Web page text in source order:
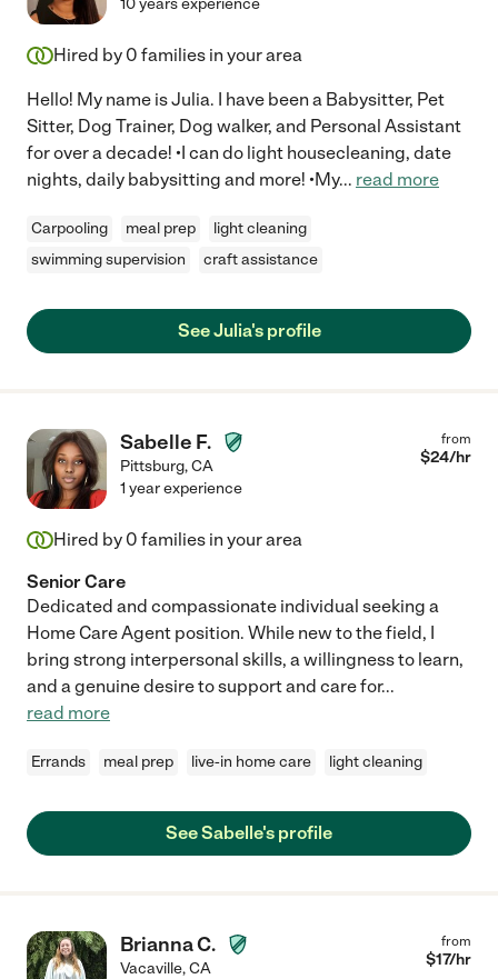
Hired by 0 families in your area
Hello! My name is Julia. I have been a Babysitter, Pet
Sitter, Dog Trainer, Dog walker, and Personal Assistant
for over a decade! •I can do light housecleaning, date
nights, daily babysitting and more! •My... read more
Carpooling meal prep
light cleaning
swimming supervision
craft assistance
See Julia's profile
Sabelle F.
Pittsburg,CA
from
$24/hr
1 year experience
Hired by 0 families in your area
Senior Care
Dedicated and compassionate individual seeking a
Home Care Agent position. While new to the field, I
bring strong interpersonal skills, a willingness to learn,
and a genuine desire to support and care for...
read more
Errands meal prep live-in home care light cleaning
See Sabelle's profile
Brianna C.
Vacaville,CA
from
$17/hr